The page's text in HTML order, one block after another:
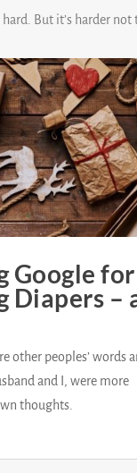
hard. But it’s harder
Google for
Diapers –
other peoples’ words
and I, were more
thoughts.